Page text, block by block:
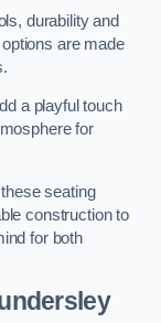
durability and
are made
a playful touch
for
seating
construction to
for both